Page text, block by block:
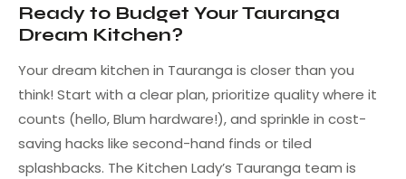
Ready to Budget Your Tauranga
Dream Kitchen?
Your dream kitchen in Tauranga is closer than you
think! Start with a clear plan, prioritize quality where it
counts (hello, Blum hardware!), and sprinkle in cost-
saving hacks like second-hand finds or tiled
splashbacks. The Kitchen Lady’s Tauranga team is